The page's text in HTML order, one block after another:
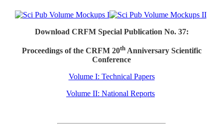
Download CRFM Special Publication No. 37:
Proceedings of the CRFM 20thAnniversary Scientific
Conference
Volume I: Technical Papers
Volume II: National Reports